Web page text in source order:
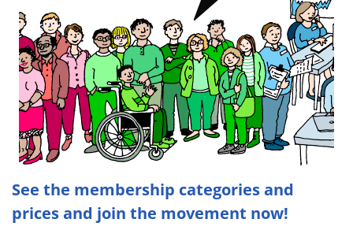
See the membership categories and
prices and join the movement now!